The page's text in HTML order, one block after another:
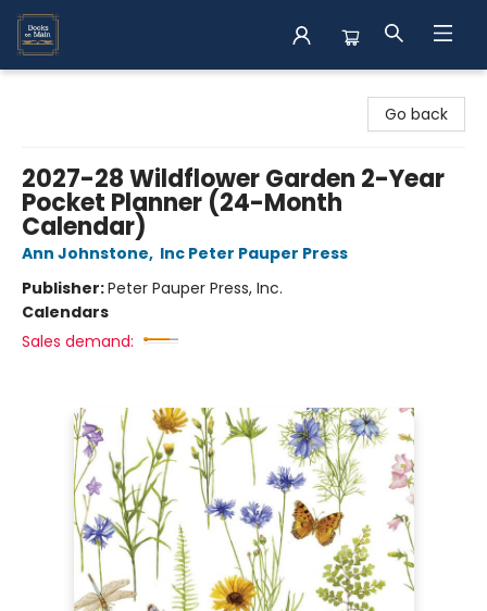
Go back
2027-28 Wildflower Garden 2-Year
Pocket Planner (24-Month
Calendar)
Ann Johnstone, Inc Peter Pauper Press
Publisher:Peter Pauper Press, Inc.
Calendars
Sales demand: